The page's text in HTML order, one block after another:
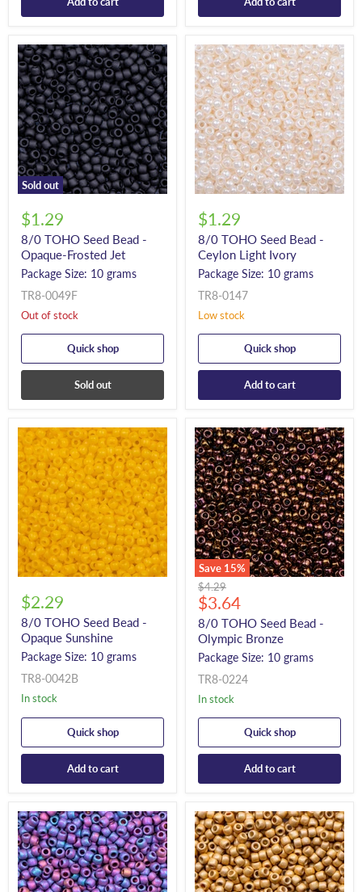
Sold out
$1.29
8/0 TOHO Seed Bead -
Opaque-Frosted Jet
Package Size: 10 grams
TR8-0049F
Out of stock
Quick shop
Sold out
$1.29
8/0 TOHO Seed Bead -
Ceylon Light Ivory
Package Size: 10 grams
TR8-0147
Low stock
Quick shop
Add to cart
$2.29
8/0 TOHO Seed Bead -
Opaque Sunshine
Package Size: 10 grams
TR8-0042B
In stock
Quick shop
Add to cart
Save 15%
Original
price
$4.29
Current
price
$3.64
8/0 TOHO Seed Bead -
Olympic Bronze
Package Size: 10 grams
TR8-0224
In stock
Quick shop
Add to cart